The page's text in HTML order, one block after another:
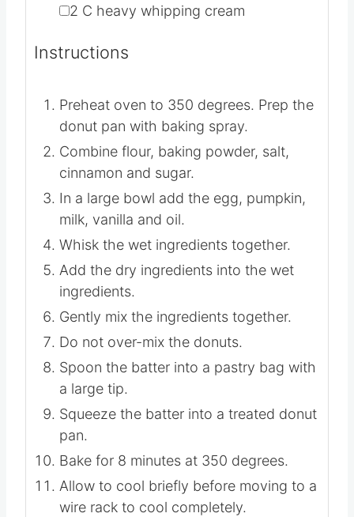
▢
2 C heavy whipping cream
Instructions
Preheat oven to 350 degrees. Prep the
donut pan with baking spray.
Combine flour, baking powder, salt,
cinnamon and sugar.
In a large bowl add the egg, pumpkin,
milk, vanilla and oil.
Whisk the wet ingredients together.
Add the dry ingredients into the wet
ingredients.
Gently mix the ingredients together.
Do not over-mix the donuts.
Spoon the batter into a pastry bag with
a large tip.
Squeeze the batter into a treated donut
pan.
Bake for 8 minutes at 350 degrees.
Allow to cool briefly before moving to a
wire rack to cool completely.